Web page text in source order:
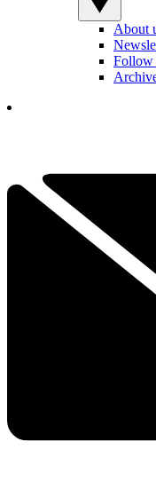
About
Follow